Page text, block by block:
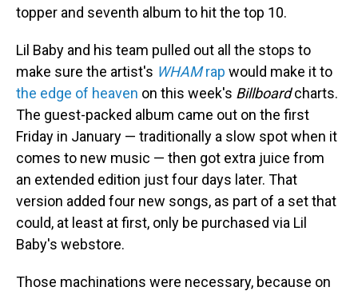
topper and seventh album to hit the top 10.
Lil Baby and his team pulled out all the stops to
make sure the artist's WHAMrap would make it to
the edge of heaven on this week's Billboardcharts.
The guest-packed album came out on the first
Friday in January — traditionally a slow spot when it
comes to new music — then got extra juice from
an extended edition just four days later. That
version added four new songs, as part of a set that
could, at least at first, only be purchased via Lil
Baby's webstore.
Those machinations were necessary, because on